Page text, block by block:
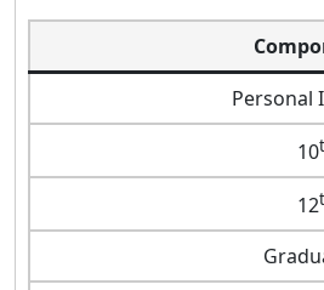
Personal
10
12